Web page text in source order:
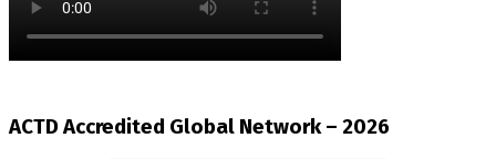
ACTD Accredited Global Network – 2026